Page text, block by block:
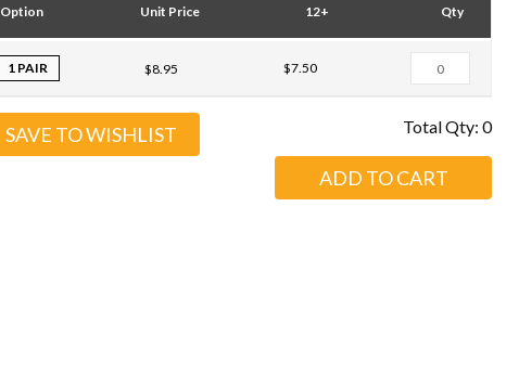
Option Unit Price 12+ Qty
1 PAIR $8.95 $7.50
Total Qty: 0
ADD TO CART
SAVE TO WISHLIST